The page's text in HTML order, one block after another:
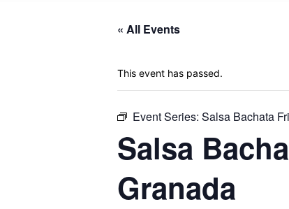
« All Events
This event has passed.
Event Series: Salsa Bachata
Salsa
Granada